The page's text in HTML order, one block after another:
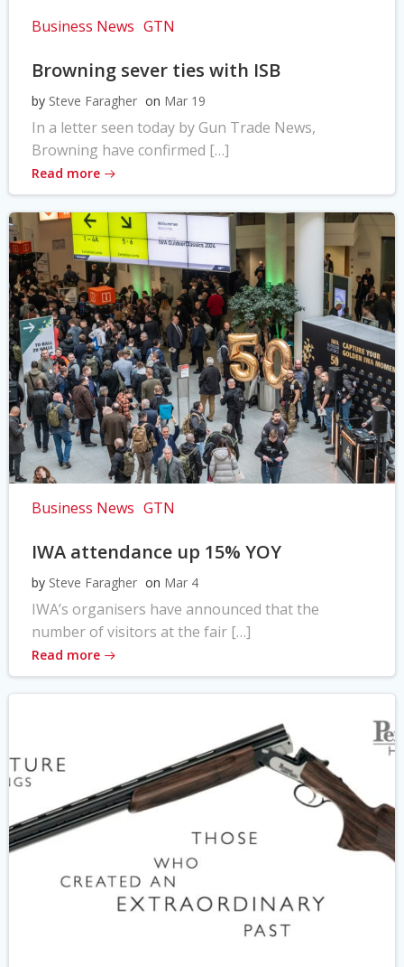
Business News GTN
Browning sever ties with ISB
by Steve Faragher on Mar 19
In a letter seen today by Gun Trade News,
Browning have confirmed […]
Read more
Business News GTN
IWA attendance up 15% YOY
by Steve Faragher on Mar 4
IWA’s organisers have announced that the
number of visitors at the fair […]
Read more